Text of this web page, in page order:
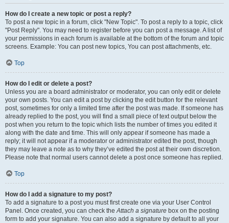
How do I create a new topic or post a reply?
To post a new topic in a forum, click "New Topic". To post a reply to a topic, click
"Post Reply". You may need to register before you can post a message. A list of
your permissions in each forum is available at the bottom of the forum and topic
screens. Example: You can post new topics, You can post attachments, etc.
Top
How do I edit or delete a post?
Unless you are a board administrator or moderator, you can only edit or delete
your own posts. You can edit a post by clicking the edit button for the relevant
post, sometimes for only a limited time after the post was made. If someone has
already replied to the post, you will find a small piece of text output below the
post when you return to the topic which lists the number of times you edited it
along with the date and time. This will only appear if someone has made a
reply; it will not appear if a moderator or administrator edited the post, though
they may leave a note as to why they’ve edited the post at their own discretion.
Please note that normal users cannot delete a post once someone has replied.
Top
How do I add a signature to my post?
To add a signature to a post you must first create one via your User Control
Panel. Once created, you can check theAttach a signature box on the posting
form to add your signature. You can also add a signature by default to all your